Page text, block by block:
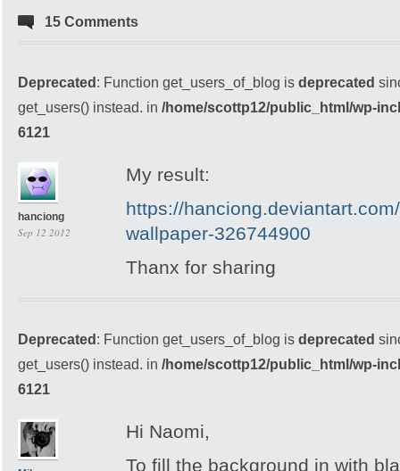
15 Comments
Deprecated: Function get_users_of_blog is deprecated
get_users() instead. in /home/scottp12/public_html/wp-
6121
hanciong
Sep 12 2012
My result:
https://
wallpaper-326744900
Thanx for sharing
Deprecated: Function get_users_of_blog is deprecated
get_users() instead. in /home/scottp12/public_html/wp-
6121
Hi Naomi,
To fill the background in with